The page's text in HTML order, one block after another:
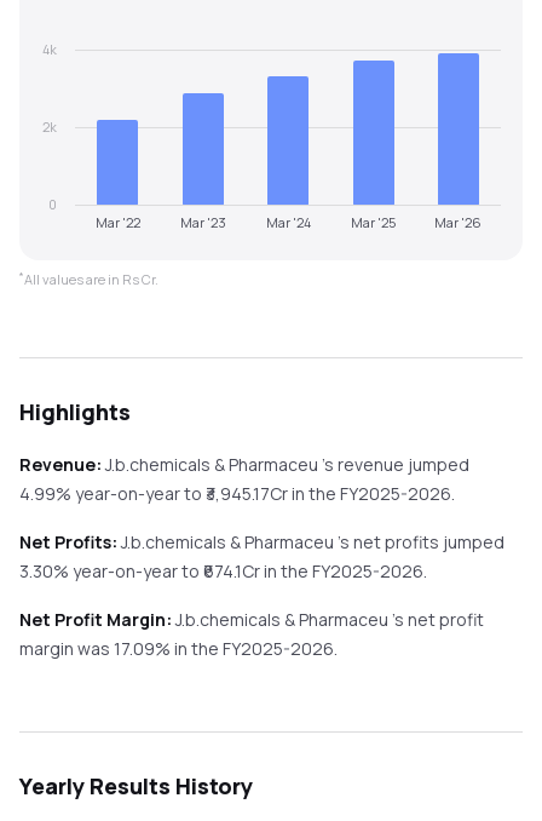
Mar '22 Mar '23 Mar '24 Mar '25 Mar '26
0
2k
4k
*All values are in Rs Cr.
Highlights
Revenue: J.b.chemicals & Pharmaceu 's revenue jumped
4.99% year-on-yearto ₹ 3,945.17Cr in the FY2025-2026.
Net Profits: J.b.chemicals & Pharmaceu 's net profits jumped
3.30% year-on-yearto ₹ 674.1Cr in the FY2025-2026.
Net Profit Margin: J.b.chemicals & Pharmaceu 's net profit
margin was 17.09% in the FY2025-2026.
Yearly Results History